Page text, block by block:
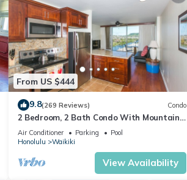
From US $444
9.8(269 Reviews) Condo
2 Bedroom, 2 Bath Condo With Mountain
And Water Views In The Heart Of Waikiki
Air Conditioner Parking
Pool
Honolulu
Waikiki
View Availability